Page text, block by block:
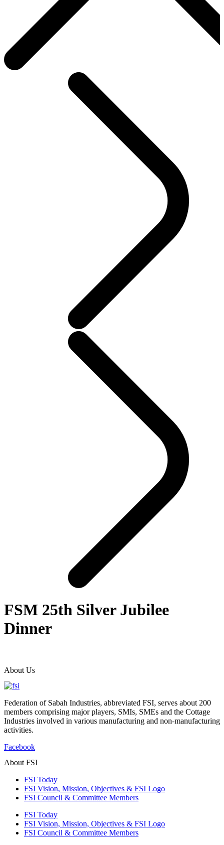
FSM 25th Silver Jubilee
Dinner
About Us
Federation of Sabah Industries, abbreviated FSI, serves about 200
members comprising major players, SMIs, SMEs and the Cottage
Industries involved in various manufacturing and non-manufacturing
activities.
Facebook
About FSI
FSI Today
FSI Vision, Mission, Objectives & FSI Logo
FSI Council & Committee Members
FSI Today
FSI Vision, Mission, Objectives & FSI Logo
FSI Council & Committee Members